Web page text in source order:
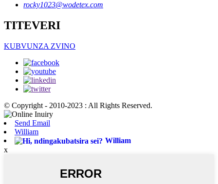
rocky1023@wodetex.com
TITEVERI
KUBVUNZA ZVINO
© Copyright - 2010-2023 : All Rights Reserved.
Send Email
William
William
x